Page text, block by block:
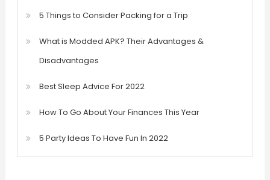
5 Things to Consider Packing for a Trip
What is Modded APK? Their Advantages &
Disadvantages
Best Sleep Advice For 2022
How To Go About Your Finances This Year
5 Party Ideas To Have Fun In 2022